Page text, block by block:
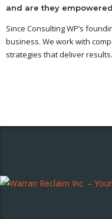
and are they
Since Consulting WP’s
business. We work with
strategies that deliver results.